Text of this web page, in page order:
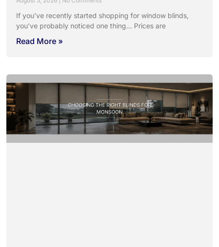
If you’ve recently started shopping for window blinds,
you’ve probably noticed one thing… Prices are
Read More »